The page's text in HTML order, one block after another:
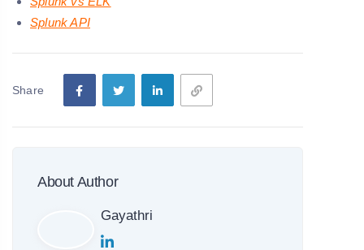
Splunk API
Share
About Author
Gayathri